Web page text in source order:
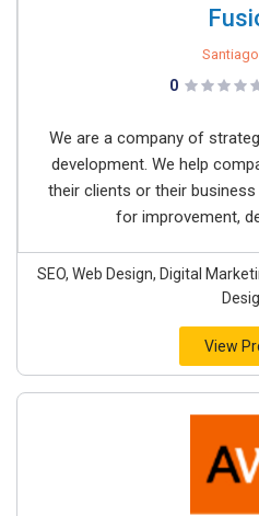
0
We are a company of
development. We help
their clients or their
for improvement,
SEO, Web Design, Digital
View